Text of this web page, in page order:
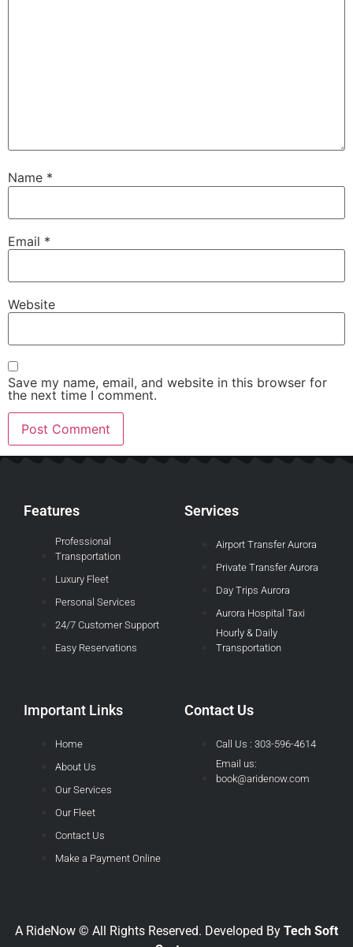
Name *
Email *
Website
Save my name, email, and website in this browser for
the next time I comment.
Features
Professional
Transportation
Luxury Fleet
Personal Services
24/7 Customer Support
Easy Reservations
Services
Airport Transfer Aurora
Private Transfer Aurora
Day Trips Aurora
Aurora Hospital Taxi
Hourly & Daily
Transportation
Important Links
Home
About Us
Our Services
Our Fleet
Contact Us
Make a Payment Online
Contact Us
Call Us : 303-596-4614
Email us:
book@aridenow.com
A RideNow © All Rights Reserved. Developed By Tech Soft